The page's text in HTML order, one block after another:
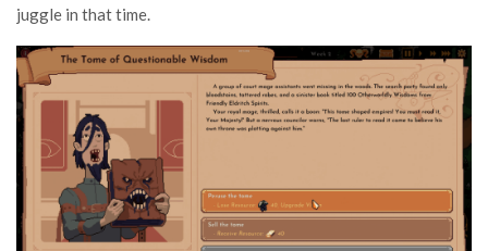
juggle in that time.